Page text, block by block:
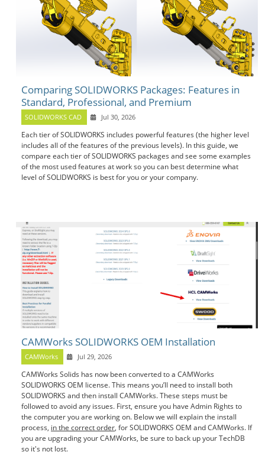
Comparing SOLIDWORKS Packages: Features in
Standard, Professional, and Premium
SOLIDWORKS CAD Jul 30, 2026
Each tier of SOLIDWORKS includes powerful features (the higher level
includes all of the features of the previous levels). In this guide, we
compare each tier of SOLIDWORKS packages and see some examples
of the most used features at work so you can best determine what
level of SOLIDWORKS is best for you or your company.
CAMWorks SOLIDWORKS OEM Installation
CAMWorks Jul 29, 2026
CAMWorks Solids has now been converted to a CAMWorks
SOLIDWORKS OEM license. This means you’ll need to install both
SOLIDWORKS and then install CAMWorks. These steps must be
followed to avoid any issues. First, ensure you have Admin Rights to
the computer you are working on. Below we will explain the install
process, in the correct order, for SOLIDWORKS OEM and CAMWorks. If
you are upgrading your CAMWorks, be sure to back up your TechDB
so it's not lost.